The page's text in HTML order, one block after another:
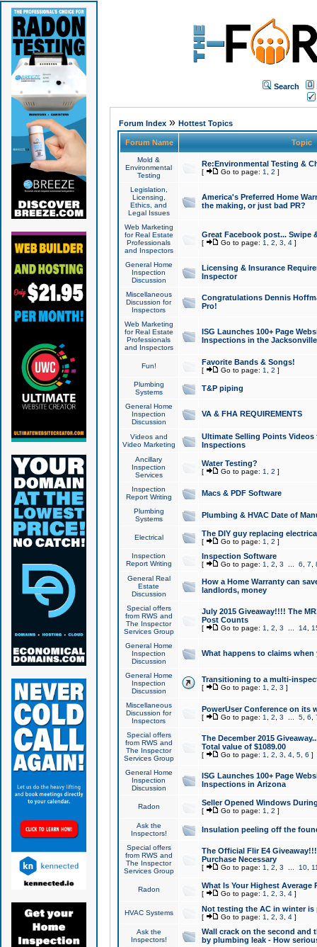
Search
Forum Index» Hottest Topics
Forum Name Topic
Mold &
Environmental
Testing
Re:Environmental Testing &
[ Go to page: 1 2 ]
Legislation,
Licensing,
Ethics, and
Legal Issues
America's Preferred Home
the making, or just bad PR?
Web Marketing
for Real Estate
Professionals
and Inspectors
Great Facebook post... Swipe
[ Go to page: 1 2 3 4]
General Home
Inspection
Discussion
Licensing & Insurance
Inspector
Miscellaneous
Discussion for
Inspectors
Congratulations Dennis
Pro!
Web Marketing
for Real Estate
Professionals
and Inspectors
ISG Launches 100+ Page
Inspections in the Jacksonville
Fun! Favorite Bands & Songs!
[ Go to page: 1 2 ]
Plumbing
Systems
T&P piping
General Home
Inspection
Discussion
VA & FHA REQUIREMENTS
Videos and
Video Marketing
Ultimate Selling Points
Inspections
Ancillary
Inspection
Services
Water Testing?
[ Go to page: 1 2 ]
Inspection
Report Writing
Macs & PDF Software
Plumbing
Systems
Plumbing & HVAC Date of
Electrical The DIY guy replacing
[ Go to page: 1 2 ]
Inspection
Report Writing
Inspection Software
[ Go to page: 1 2 3 6 7
General Real
Estate
Discussion
How a Home Warranty can
landlords, money
Special offers
from RWS and
The Inspector
Services Group
July 2015 Giveaway!!!! The
Post Counts
[ Go to page: 1 2 3 14,
General Home
Inspection
Discussion
What happens to claims
General Home
Inspection
Discussion
Transitioning to a multi-
[ Go to page: 1 2 3 ]
Miscellaneous
Discussion for
Inspectors
PowerUser Conference on its
[ Go to page: 1 2 3 5, 6
Special offers
from RWS and
The Inspector
Services Group
The December 2015
Total value of $1089.00
[ Go to page: 1 2 3 4, 5, 6 ]
General Home
Inspection
Discussion
ISG Launches 100+ Page
Inspections in Arizona
Radon Seller Opened Windows
[ Go to page: 1 2 ]
Ask the
Inspectors!
Insulation peeling off the
Special offers
from RWS and
The Inspector
Services Group
The Official Flir E4
Purchase Necessary
[ Go to page: 1 2 3 10,
Radon What Is Your Highest Average
[ Go to page: 1 2 3 4]
HVAC Systems Not testing the AC in winter
[ Go to page: 1 2 3 4]
Ask the
Inspectors!
Wall crack on the second and
by plumbing leak - How